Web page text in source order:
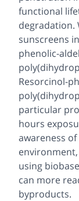
functional
degradation.
sunscreens
phenolic-
Resorcinol-
particular
hours
awareness
using
can more
byproducts.